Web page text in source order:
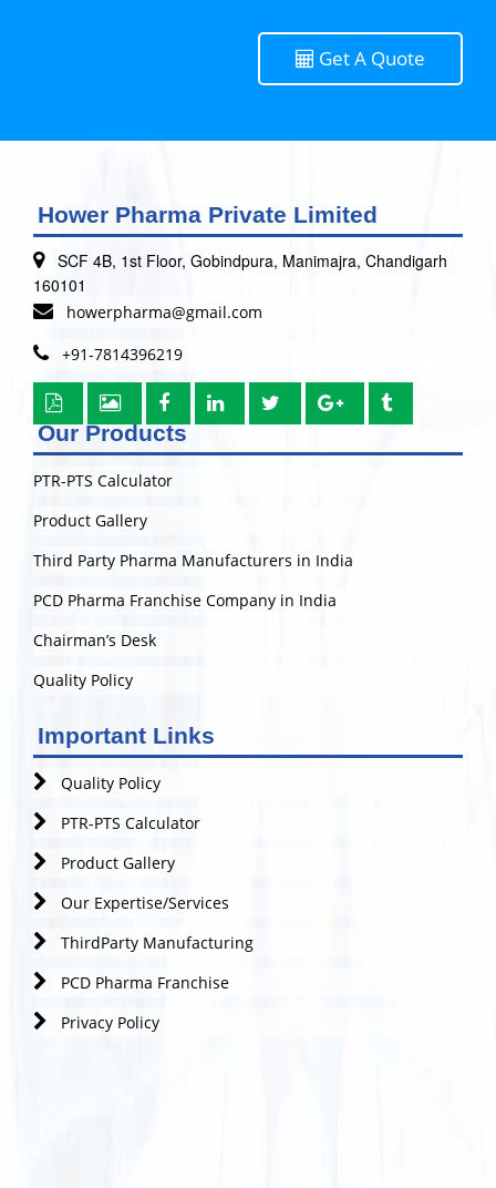
Get A Quote
Hower Pharma Private Limited
SCF 4B, 1st Floor, Gobindpura, Manimajra, Chandigarh
160101
howerpharma@gmail.com
+91-7814396219
Our Products
PTR-PTS Calculator
Product Gallery
Third Party Pharma Manufacturers in India
PCD Pharma Franchise Company in India
Chairman’s Desk
Quality Policy
Important Links
Quality Policy
PTR-PTS Calculator
Product Gallery
Our Expertise/Services
ThirdParty Manufacturing
PCD Pharma Franchise
Privacy Policy